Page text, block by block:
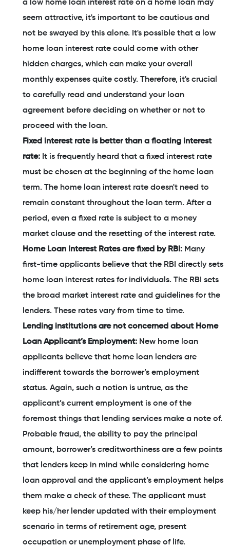
a low home loan interest rate on a home loan may
seem attractive, it's important to be cautious and
not be swayed by this alone. It's possible that a low
home loan interest rate could come with other
hidden charges, which can make your overall
monthly expenses quite costly. Therefore, it's crucial
to carefully read and understand your loan
agreement before deciding on whether or not to
proceed with the loan.
Fixed interest rate is better than a floating interest
rate: It is frequently heard that a fixed interest rate
must be chosen at the beginning of the home loan
term. The home loan interest rate doesn't need to
remain constant throughout the loan term. After a
period, even a fixed rate is subject to a money
market clause and the resetting of the interest rate.
Home Loan Interest Rates are fixed by RBI: Many
first-time applicants believe that the RBI directly sets
home loan interest rates for individuals. The RBI sets
the broad market interest rate and guidelines for the
lenders. These rates vary from time to time.
Lending institutions are not concerned about Home
Loan Applicant’s Employment: New home loan
applicants believe that home loan lenders are
indifferent towards the borrower’s employment
status. Again, such a notion is untrue, as the
applicant’s current employment is one of the
foremost things that lending services make a note of.
Probable fraud, the ability to pay the principal
amount, borrower’s creditworthiness are a few points
that lenders keep in mind while considering home
loan approval and the applicant’s employment helps
them make a check of these. The applicant must
keep his/her lender updated with their employment
scenario in terms of retirement age, present
occupation or unemployment phase of life.